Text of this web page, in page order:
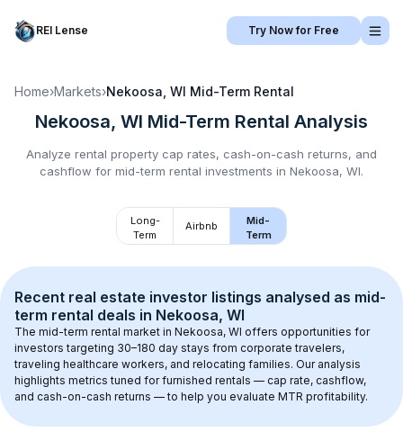
REI Lense Try Now for Free
Home›Markets›Nekoosa, WI Mid-Term Rental
Nekoosa, WI Mid-Term Rental Analysis
Analyze rental property cap rates, cash-on-cash returns, and
cashflow for mid-term rental investments in Nekoosa, WI.
Long-
Term
Airbnb
Mid-
Term
Recent real estate investor listings analysed as mid-
term rental deals in Nekoosa, WI
The mid-term rental market in Nekoosa, WI offers opportunities for
investors targeting 30–180 day stays from corporate travelers,
traveling healthcare workers, and relocating families. Our analysis
highlights metrics tuned for furnished rentals — cap rate, cashflow,
and cash-on-cash returns — to help you evaluate MTR profitability.